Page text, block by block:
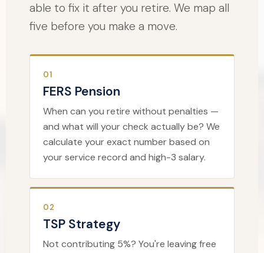
able to fix it after you retire. We map all
five before you make a move.
01
FERS Pension
When can you retire without penalties —
and what will your check actually be? We
calculate your exact number based on
your service record and high-3 salary.
02
TSP Strategy
Not contributing 5%? You're leaving free